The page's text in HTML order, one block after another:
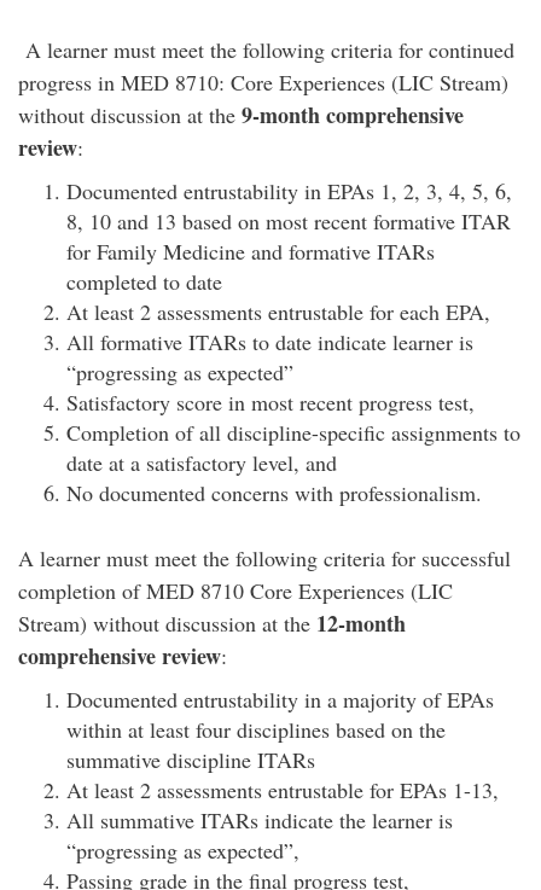
A learner must meet the following criteria for continued
progress in MED 8710: Core Experiences (LIC Stream)
without discussion at the 9-month comprehensive
review:
Documented entrustability in EPAs 1, 2, 3, 4, 5, 6,
8, 10 and 13 based on most recent formative ITAR
for Family Medicine and formative ITARs
completed to date
At least 2 assessments entrustable for each EPA,
All formative ITARs to date indicate learner is
“progressing as expected”
Satisfactory score in most recent progress test,
Completion of all discipline-specific assignments to
date at a satisfactory level, and
No documented concerns with professionalism.
A learner must meet the following criteria for successful
completion of MED 8710 Core Experiences (LIC
Stream) without discussion at the 12-month
comprehensive review:
Documented entrustability in a majority of EPAs
within at least four disciplines based on the
summative discipline ITARs
At least 2 assessments entrustable for EPAs 1-13,
All summative ITARs indicate the learner is
“progressing as expected”,
Passing grade in the final progress test,